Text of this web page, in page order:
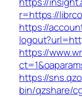
r=https://
https://
https://
https://
bin/qzshare/